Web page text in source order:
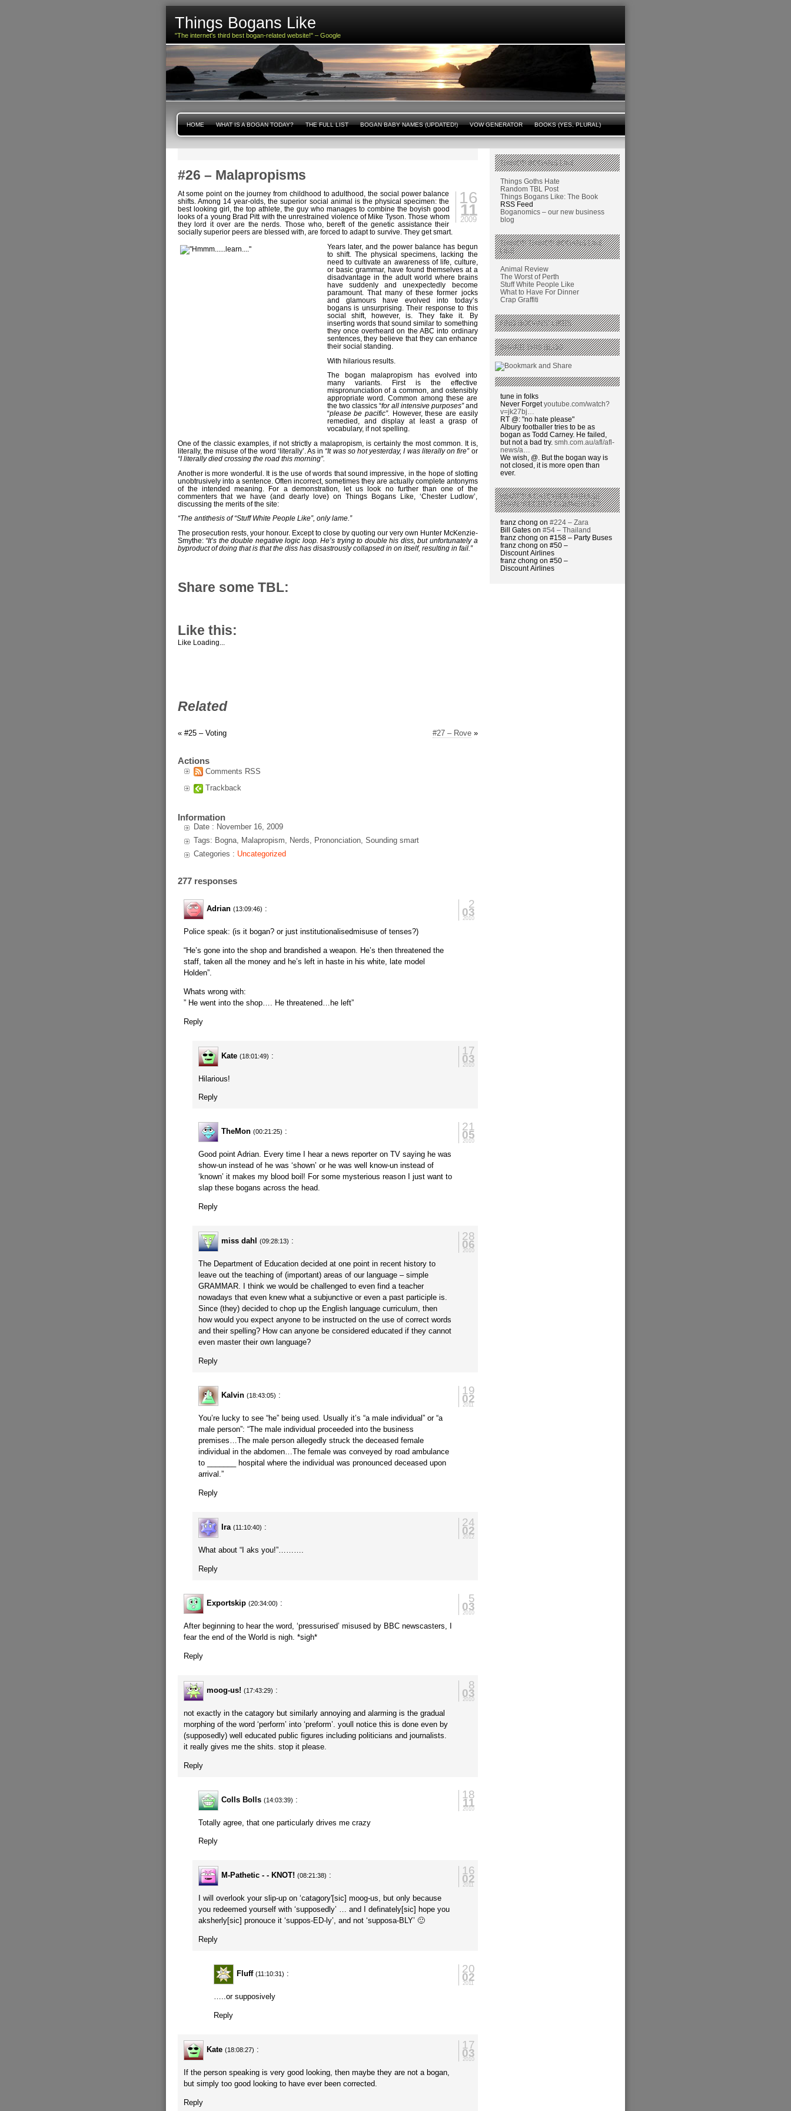
Things Bogans Like
"The internet's third best bogan-related website!" – Google
HOME WHAT IS A BOGAN TODAY? THE FULL LIST BOGAN BABY NAMES (UPDATED!) VOW GENERATOR BOOKS (YES, PLURAL)
#26 – Malapropisms
16
11
2009
At some point on the journey from childhood to adulthood, the social power balance
shifts. Among 14 year-olds, the superior social animal is the physical specimen: the
best looking girl, the top athlete, the guy who manages to combine the boyish good
looks of a young Brad Pitt with the unrestrained violence of Mike Tyson. Those whom
they lord it over are the nerds. Those who, bereft of the genetic assistance their
socially superior peers are blessed with, are forced to adapt to survive. They get smart.
Years later, and the power balance has begun
to shift. The physical specimens, lacking the
need to cultivate an awareness of life, culture,
or basic grammar, have found themselves at a
disadvantage in the adult world where brains
have suddenly and unexpectedly become
paramount. That many of these former jocks
and glamours have evolved into today’s
bogans is unsurprising. Their response to this
social shift, however, is. They fake it. By
inserting words that sound similar to something
they once overheard on the ABC into ordinary
sentences, they believe that they can enhance
their social standing.
With hilarious results.
The bogan malapropism has evolved into
many variants. First is the effective
mispronunciation of a common, and ostensibly
appropriate word. Common among these are
the two classics “for all intensive purposes”and
“please be pacific”.
However, these are easily
remedied, and display at least a grasp of
vocabulary, if not spelling.
One of the classic examples, if not strictly a malapropism, is certainly the most common. It is,
literally, the misuse of the word ‘literally’. As in “It was so hot yesterday, I was literally on fire”or
“I literally died crossing the road this morning”.
Another is more wonderful. It is the use of words that sound impressive, in the hope of slotting
unobtrusively into a sentence. Often incorrect, sometimes they are actually complete antonyms
of the intended meaning. For a demonstration, let us look no further than one of the
commenters that we have (and dearly love) on Things Bogans Like, ‘Chester Ludlow’,
discussing the merits of the site:
“The antithesis of “Stuff White People Like”, only lame.”
The prosecution rests, your honour. Except to close by quoting our very own Hunter McKenzie-
Smythe: “It’s the double negative logic loop. He’s trying to double his diss, but unfortunately a
byproduct of doing that is that the diss has disastrously collapsed in on itself, resulting in fail.”
Share some TBL:
Like this:
Like Loading...
Related
« #25 – Voting #27 – Rove»
Actions
Comments RSS
Trackback
Information
Date : November 16, 2009
Tags: Bogna, Malapropism, Nerds, Prononciation, Sounding smart
Categories : Uncategorized
277 responses
2
03
2010
Adrian (13:09:46) :
Police speak: (is it bogan? or just institutionalisedmisuse of tenses?)
“He’s gone into the shop and brandished a weapon. He’s then threatened the
staff, taken all the money and he’s left in haste in his white, late model
Holden”.
Whats wrong with:
” He went into the shop…. He threatened…he left”
Reply
17
03
2010
Kate (18:01:49) :
Hilarious!
Reply
21
05
2010
TheMon (00:21:25) :
Good point Adrian. Every time I hear a news reporter on TV saying he was
show-un instead of he was ‘shown’ or he was well know-un instead of
‘known’ it makes my blood boil! For some mysterious reason I just want to
slap these bogans across the head.
Reply
28
06
2010
miss dahl (09:28:13) :
The Department of Education decided at one point in recent history to
leave out the teaching of (important) areas of our language – simple
GRAMMAR. I think we would be challenged to even find a teacher
nowadays that even knew what a subjunctive or even a past participle is.
Since (they) decided to chop up the English language curriculum, then
how would you expect anyone to be instructed on the use of correct words
and their spelling? How can anyone be considered educated if they cannot
even master their own language?
Reply
19
02
2011
Kalvin (18:43:05) :
You’re lucky to see “he” being used. Usually it’s “a male individual” or “a
male person”: “The male individual proceeded into the business
premises…The male person allegedly struck the deceased female
individual in the abdomen…The female was conveyed by road ambulance
to _______ hospital where the individual was pronounced deceased upon
arrival.”
Reply
24
02
2012
Ira (11:10:40) :
What about “I aks you!”……….
Reply
5
03
2010
Exportskip (20:34:00) :
After beginning to hear the word, ‘pressurised’ misused by BBC newscasters, I
fear the end of the World is nigh. *sigh*
Reply
8
03
2010
moog-us! (17:43:29) :
not exactly in the catagory but similarly annoying and alarming is the gradual
morphing of the word ‘perform’ into ‘preform’. youll notice this is done even by
(supposedly) well educated public figures including politicians and journalists.
it really gives me the shits. stop it please.
Reply
18
11
2010
Colls Bolls (14:03:39) :
Totally agree, that one particularly drives me crazy
Reply
16
02
2011
M-Pathetic - - KNOT! (08:21:38) :
I will overlook your slip-up on ‘catagory'[sic] moog-us, but only because
you redeemed yourself with ‘supposedly’ … and I definately[sic] hope you
aksherly[sic] pronouce it ‘suppos-ED-ly’, and not ‘supposa-BLY’ 🙂
Reply
20
02
2011
Fluff (11:10:31) :
…..or supposively
Reply
17
03
2010
Kate (18:08:27) :
If the person speaking is very good looking, then maybe they are not a bogan,
but simply too good looking to have ever been corrected.
Reply
THINGS BOGANS LIKE
Things Goths Hate
Random TBL Post
Things Bogans Like: The Book
RSS Feed
Boganomics – our new business
blog
THINGS THINGS BOGANS LIKE
LIKE
Animal Review
The Worst of Perth
Stuff White People Like
What to Have For Dinner
Crap Graffiti
FIND BOGANS’ LIKES
SHARE THIS BLOG
tune in folks
Never Forgetyoutube.com/watch?
v=jk27bj…
RT @: "no hate please"
Albury footballer tries to be as
bogan as Todd Carney. He failed,
but not a bad try. smh.com.au/afl/afl-
news/a…
We wish, @. But the bogan way is
not closed, it is more open than
ever.
WHAT’S A CATCHIER PHRASE
THAN ‘RECENT COMMENTS’?
franz chong on #224 – Zara
Bill Gates on #54 – Thailand
franz chong on #158 – Party Buses
franz chong on #50 –
Discount Airlines
franz chong on #50 –
Discount Airlines